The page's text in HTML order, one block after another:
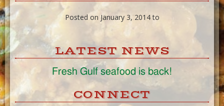
Posted on January 3, 2014 to
LATEST NEWS
Fresh Gulf seafood is back!
CONNECT